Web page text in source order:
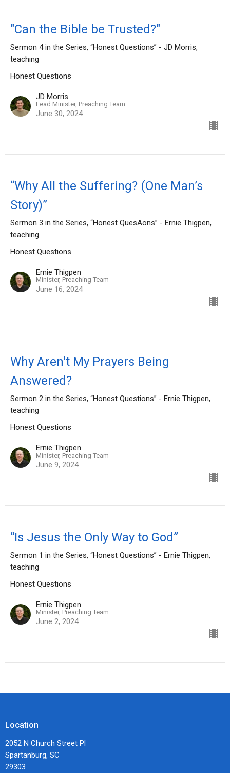
"Can the Bible be Trusted?"
Sermon 4 in the Series, “Honest Questions” - JD Morris,
teaching
Honest Questions
JD Morris
Lead Minister, Preaching Team
June 30, 2024
“Why All the Suffering? (One Man’s
Story)”
Sermon 3 in the Series, “Honest QuesAons” - Ernie Thigpen,
teaching
Honest Questions
Ernie Thigpen
Minister, Preaching Team
June 16, 2024
Why Aren't My Prayers Being
Answered?
Sermon 2 in the Series, “Honest Questions” - Ernie Thigpen,
teaching
Honest Questions
Ernie Thigpen
Minister, Preaching Team
June 9, 2024
“Is Jesus the Only Way to God”
Sermon 1 in the Series, “Honest Questions” - Ernie Thigpen,
teaching
Honest Questions
Ernie Thigpen
Minister, Preaching Team
June 2, 2024
Location
2052 N Church Street Pl
Spartanburg, SC
29303